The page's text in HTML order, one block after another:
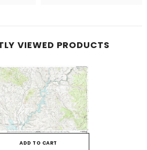
VIEWED PRODUCTS
ADD TO CART